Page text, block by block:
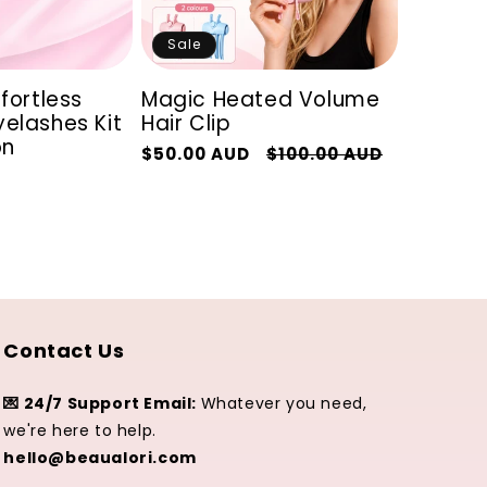
Kit
Sale
Magic Heated Volume
Hair Clip
Regular
$50.00 AUD $100.00 AUD
Contact Us
💌 24/7 Support Email: Whatever you need,
we're here to help.
hello@beaualori.com